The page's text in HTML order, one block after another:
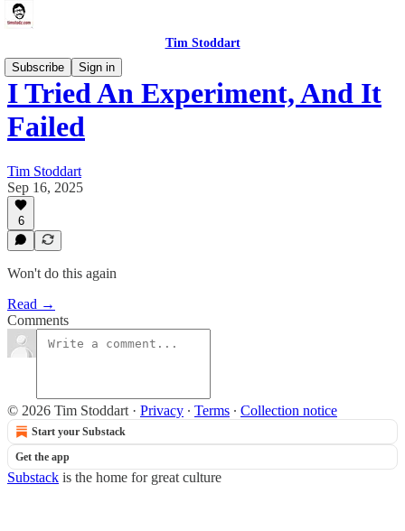
Tim Stoddart
Subscribe
Sign in
I Tried An Experiment, And It
Failed
Tim Stoddart
Sep 16, 2025
6
Won't do this again
Read →
Comments
© 2026 Tim Stoddart · Privacy ∙ Terms ∙ Collection notice
Start your Substack
Get the app
Substack is the home for great culture